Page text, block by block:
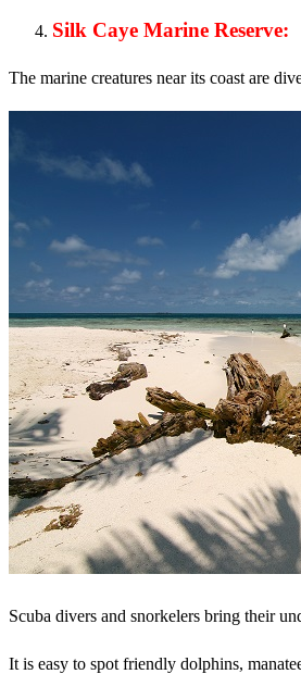
Silk Caye Marine Reserve:
The marine creatures near its coast are
Scuba divers and snorkelers bring their
It is easy to spot friendly dolphins,